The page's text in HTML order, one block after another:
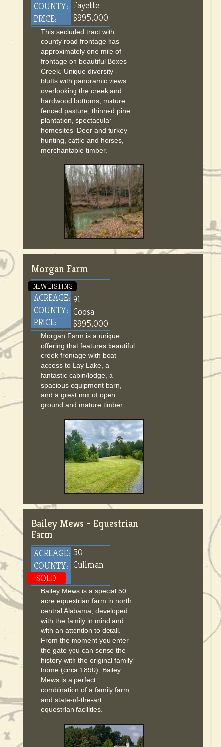
COUNTY:
PRICE:
Fayette
$995,000
This secluded tract with
county road frontage has
approximately one mile of
frontage on beautiful Boxes
Creek. Unique diversity -
bluffs with panoramic views
overlooking the creek and
hardwood bottoms, mature
fenced pasture, thinned pine
plantation, spectacular
homesites. Deer and turkey
hunting, cattle and horses,
merchantable timber.
Morgan Farm
NEW LISTING
ACREAGE:
COUNTY:
PRICE:
91
Coosa
$995,000
Morgan Farm is a unique
offering that features beautiful
creek frontage with boat
access to Lay Lake, a
fantastic cabin/lodge, a
spacious equipment barn,
and a great mix of open
ground and mature timber
Bailey Mews – Equestrian
Farm
ACREAGE:
COUNTY:
SOLD
50
Cullman
Bailey Mews is a special 50
acre equestrian farm in north
central Alabama, developed
with the family in mind and
with an attention to detail.
From the moment you enter
the gate you can sense the
history with the original family
home (circa 1890). Bailey
Mews is a perfect
combination of a family farm
and state-of-the-art
equestrian facilities.